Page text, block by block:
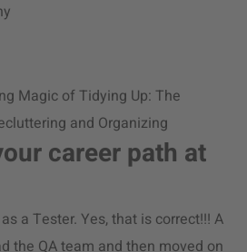
Magic of Tidying Up: The
and Organizing
career path at
a Tester. Yes, that is correct!!! A
the QA team and then moved on